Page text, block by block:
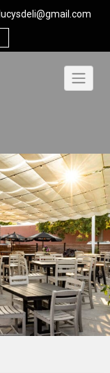
lucysdeli@gmail.com